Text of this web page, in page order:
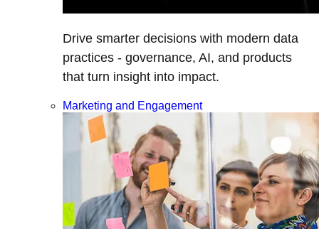
Drive smarter decisions with modern data
practices - governance, AI, and products
that turn insight into impact.
Marketing and Engagement